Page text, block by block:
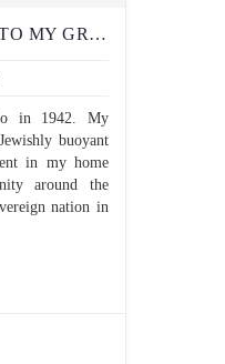
CIRCLING BACK TO MY GRANDFATHER’S JUDAISM, SEVENTY YEARS LATER
in 1942. My
buoyant
in my home
around the
nation in